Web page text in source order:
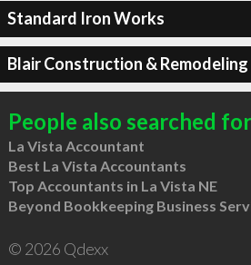
Standard Iron Works
Blair Construction & Remodeling
People also searched
La Vista Accountant
Best La Vista Accountants
Top Accountants in La Vista NE
Beyond Bookkeeping Business
© 2026 Qdexx